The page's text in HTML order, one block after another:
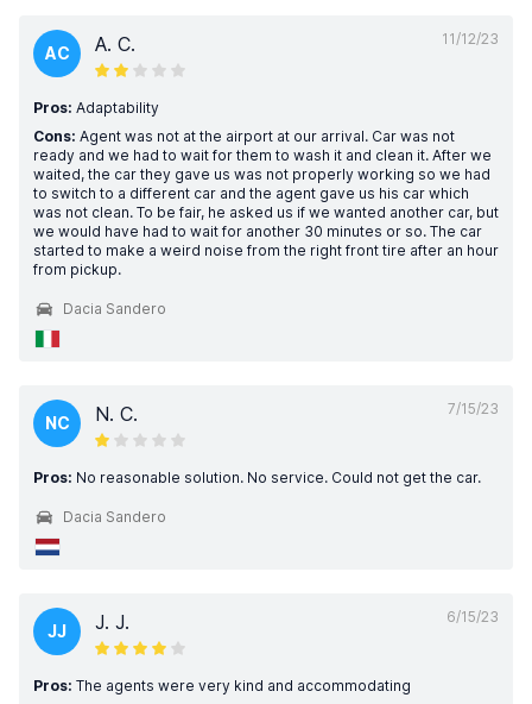
11/12/23
AC A. C.
Pros: Adaptability
Cons: Agent was not at the airport at our arrival. Car was not
ready and we had to wait for them to wash it and clean it. After we
waited, the car they gave us was not properly working so we had
to switch to a different car and the agent gave us his car which
was not clean. To be fair, he asked us if we wanted another car, but
we would have had to wait for another 30 minutes or so. The car
started to make a weird noise from the right front tire after an hour
from pickup.
Dacia Sandero
7/15/23
NC N. C.
Pros: No reasonable solution. No service. Could not get the car.
Dacia Sandero
6/15/23
JJ J. J.
Pros: The agents were very kind and accommodating